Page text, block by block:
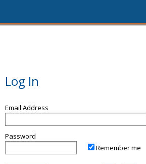
Log In
Email Address
Password
Remember me